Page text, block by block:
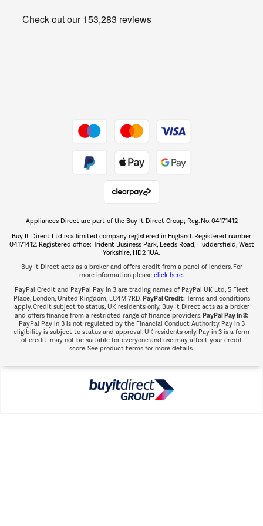
Get the look for less
The hot tub specialists
Shop now Â»
Appliances Direct are part of the Buy It Direct Group; Reg. No. 04171412
Buy It Direct Ltd is a limited company registered in England. Registered number
04171412. Registered office: Trident Business Park, Leeds Road, Huddersfield, West
Yorkshire, HD2 1UA.
Buy It Direct acts as a broker and offers credit from a panel of lenders. For
more information please click here.
PayPal Credit and PayPal Pay in 3 are trading names of PayPal UK Ltd, 5 Fleet
Place, London, United Kingdom, EC4M 7RD.PayPal Credit:Terms and conditions
apply. Credit subject to status, UK residents only, Buy It Direct acts as a broker
and offers finance from a restricted range of finance providers.PayPal Pay in 3:
PayPal Pay in 3 is not regulated by the Financial Conduct Authority. Pay in 3
eligibility is subject to status and approval. UK residents only. Pay in 3 is a form
of credit, may not be suitable for everyone and use may affect your credit
score. See product terms for more details.